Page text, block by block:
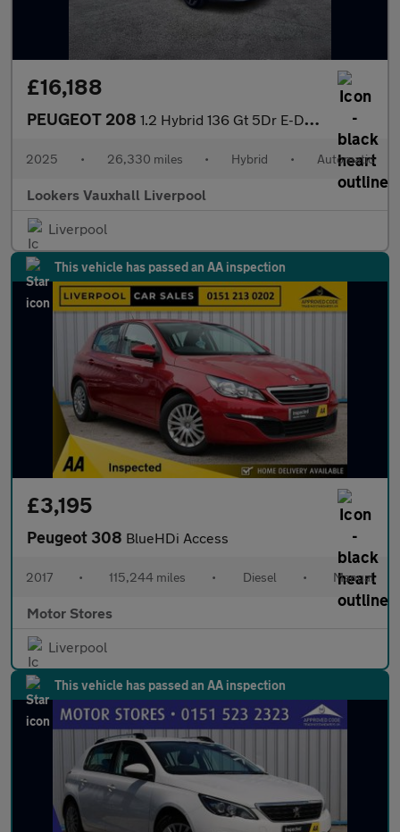
£16,188
PEUGEOT 208 1.2 Hybrid 136 Gt 5Dr E-Dsc6
2025 • 26,330 miles • Hybrid • Automatic
Lookers Vauxhall Liverpool
Liverpool
This vehicle has passed an AA inspection
£3,195
Peugeot 308 BlueHDi Access
2017 • 115,244 miles • Diesel • Manual
Motor Stores
Liverpool
This vehicle has passed an AA inspection